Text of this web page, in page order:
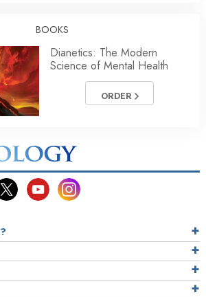
BOOKS
Dianetics: The Modern
Science of Mental Health
ORDER